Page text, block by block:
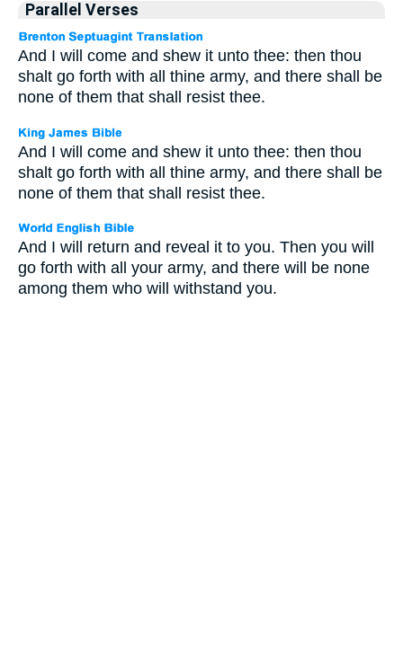
Parallel Verses
And I will come and shew it unto thee: then thou
shalt go forth with all thine army, and there shall be
none of them that shall resist thee.
And I will come and shew it unto thee: then thou
shalt go forth with all thine army, and there shall be
none of them that shall resist thee.
And I will return and reveal it to you. Then you will
go forth with all your army, and there will be none
among them who will withstand you.